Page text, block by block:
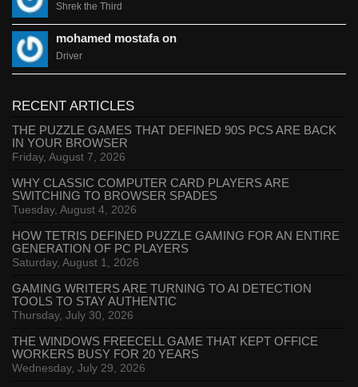
Shrek the Third
mohamed mostafa on
Driver
RECENT ARTICLES
THE PUZZLE GAMES THAT DEFINED 90S PCS ARE BACK
IN YOUR BROWSER
Friday, August 7, 2026
WHY CLASSIC COMPUTER CARD PLAYERS ARE
SWITCHING TO BROWSER SPADES
Tuesday, August 4, 2026
HOW TETRIS DEFINED PUZZLE GAMING FOR AN ENTIRE
GENERATION OF PC PLAYERS
Saturday, August 1, 2026
GAMING WRITERS ARE TURNING TO AI DETECTION
TOOLS TO STAY AUTHENTIC
Thursday, July 30, 2026
THE WINDOWS FREECELL GAME THAT KEPT OFFICE
WORKERS BUSY FOR 20 YEARS
Wednesday, July 29, 2026